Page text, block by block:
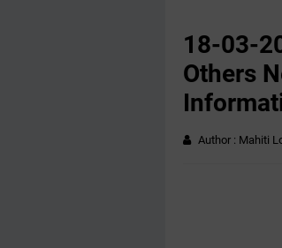
18-03-
Others
Author : Mahiti